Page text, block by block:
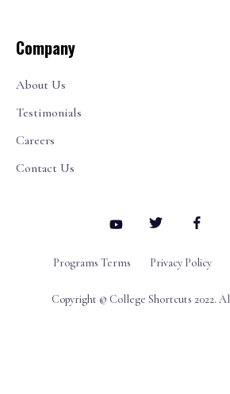
Company
About Us
Testimonials
Careers
Contact Us
Programs Terms Privacy Policy
Copyright © College Shortcuts 2022.